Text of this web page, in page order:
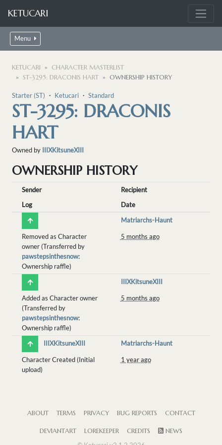
KETUCARI
Menu
KETUCARI
CHARACTER MASTERLIST
ST-3295: DRACONIS HART
OWNERSHIP HISTORY
Starter (ST) ・ Ketucari ・ Standard
ST-3295: DRACONIS
HART
Owned by IIIXKitsuneXIII
OWNERSHIP HISTORY
Sender
Recipient
Log
Date
Matriarchs-Haunt
Removed as Character
owner (Transferred by
pawstepsinthesnow:
Ownership raffle)
5 months ago
IIIXKitsuneXIII
Added as Character owner
(Transferred by
pawstepsinthesnow:
Ownership raffle)
5 months ago
IIIXKitsuneXIII Matriarchs-Haunt
Character Created (Initial
upload)
1 year ago
ABOUT TERMS PRIVACY BUG REPORTS CONTACT
DEVIANTART LOREKEEPER CREDITS
NEWS